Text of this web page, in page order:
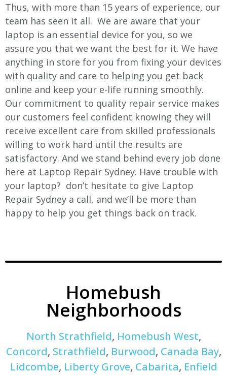
Thus, with more than 15 years of experience, our
team has seen it all. We are aware that your
laptop is an essential device for you, so we
assure you that we want the best for it. We have
anything in store for you from fixing your devices
with quality and care to helping you get back
online and keep your e-life running smoothly.
Our commitment to quality repair service makes
our customers feel confident knowing they will
receive excellent care from skilled professionals
willing to work hard until the results are
satisfactory. And we stand behind every job done
here at Laptop Repair Sydney. Have trouble with
your laptop? don’t hesitate to give Laptop
Repair Sydney a call, and we’ll be more than
happy to help you get things back on track.
Homebush
Neighborhoods
North Strathfield, Homebush West,
Concord, Strathfield, Burwood, Canada Bay,
Lidcombe, Liberty Grove, Cabarita, Enfield